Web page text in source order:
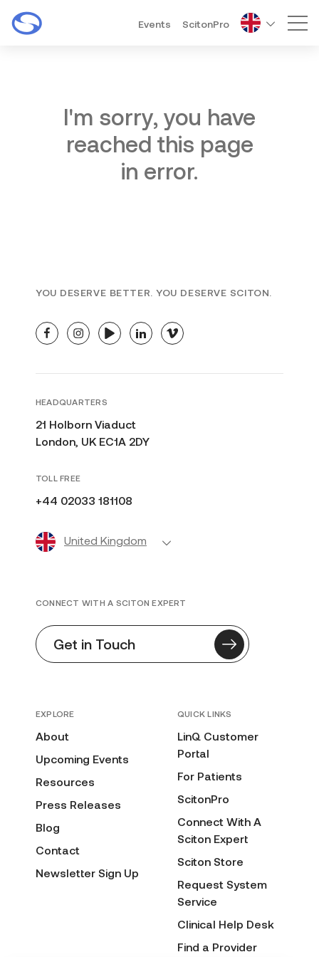
Events ScitonPro
I'm sorry, you have
reached this page
in error.
YOU DESERVE BETTER. YOU DESERVE SCITON.
facebookinstagramyoutubelinkedinvimeo
HEADQUARTERS
21 Holborn Viaduct
London, UK EC1A 2DY
TOLL FREE
+44 02033 181108
United Kingdom
EXPLORE
About
Upcoming Events
Resources
Press Releases
Blog
Contact
Newsletter Sign Up
QUICK LINKS
LinQ Customer
Portal
For Patients
ScitonPro
Connect With A
Sciton Expert
Sciton Store
Request System
Service
Clinical Help Desk
Find a Provider
CONNECT WITH A SCITON EXPERT
Get in Touch